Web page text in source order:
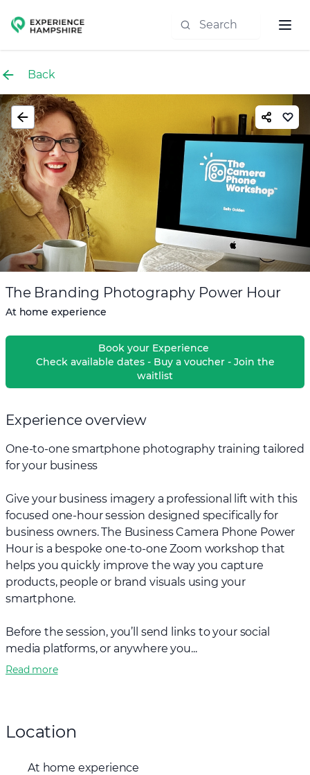
Experience group
Back
The Branding Photography Power Hour
At home experience
Book your Experience
Check available dates - Buy a voucher - Join the
waitlist
Experience overview
One-to-one smartphone photography training tailored
for your business
Give your business imagery a professional lift with this
focused one-hour session designed specifically for
business owners. The Business Camera Phone Power
Hour is a bespoke one-to-one Zoom workshop that
helps you quickly improve the way you capture
products, people or brand visuals using your
smartphone.
Before the session, you’ll send links to your social
media platforms, or anywhere you...
Read more
Location
At home experience